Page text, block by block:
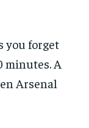
you forget
minutes. A
Arsenal